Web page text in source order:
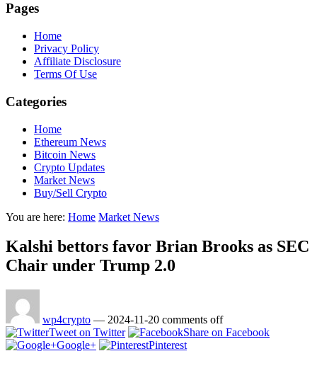
Pages
Home
Privacy Policy
Affiliate Disclosure
Terms Of Use
Categories
Home
Ethereum News
Bitcoin News
Crypto Updates
Market News
Buy/Sell Crypto
You are here: Home Market News
Kalshi bettors favor Brian Brooks as SEC
Chair under Trump 2.0
wp4crypto — 2024-11-20 comments off
Tweet on Twitter
Share on Facebook
Google+
Pinterest